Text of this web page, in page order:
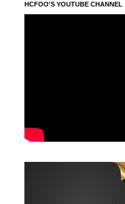
HCFOO'S YOUTUBE CHANNEL